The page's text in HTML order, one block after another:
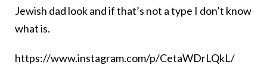
Jewish dad look and if that’s not a type I don’t know
what is.
https://www.instagram.com/p/CetaWDrLQkL/